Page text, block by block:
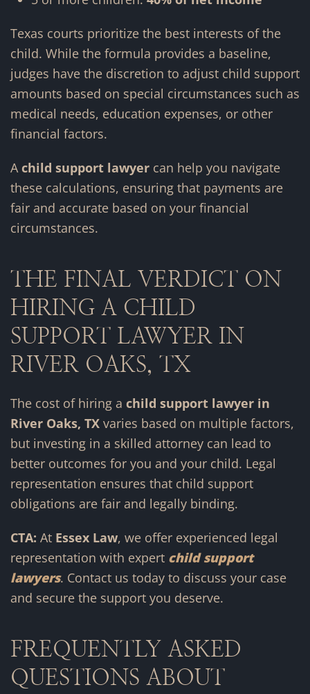
Texas courts prioritize the best interests of the
child. While the formula provides a baseline,
judges have the discretion to adjust child support
amounts based on special circumstances such as
medical needs, education expenses, or other
financial factors.
Achild support lawyer can help you navigate
these calculations, ensuring that payments are
fair and accurate based on your financial
circumstances.
THE FINAL VERDICT ON
HIRING A CHILD
SUPPORT LAWYER IN
RIVER OAKS, TX
The cost of hiring a child support lawyer in
River Oaks, TX varies based on multiple factors,
but investing in a skilled attorney can lead to
better outcomes for you and your child. Legal
representation ensures that child support
obligations are fair and legally binding.
CTA: At Essex Law, we offer experienced legal
representation with expert child support
lawyers. Contact us today to discuss your case
and secure the support you deserve.
FREQUENTLY ASKED
QUESTIONS ABOUT